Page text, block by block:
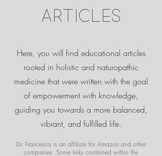
ARTICLES
Here, you will find educational articles
rooted in holistic and naturopathic
medicine that were written with the goal
of empowermentwith knowledge,
guiding you towards a more balanced,
vibrant, and fulfilled life.
Dr. Francesca is an affiliate for Amazon and other
companies. Some links contained within the